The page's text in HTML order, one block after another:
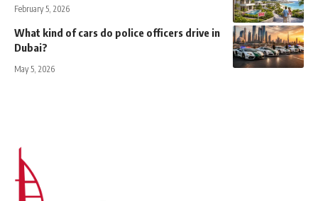
February 5, 2026
What kind of cars do police officers drive in
Dubai?
May 5, 2026